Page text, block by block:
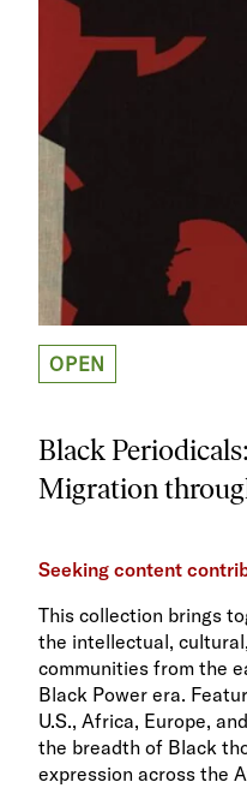
OPEN
Black
Migration
Seeking content
This collection brings
the intellectual,
communities from the
Black Power era.
U.S., Africa, Europe,
the breadth of Black
expression across the